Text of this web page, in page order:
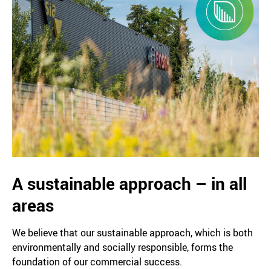
A sustainable approach – in all
areas
We believe that our sustainable approach, which is both
environmentally and socially responsible, forms the
foundation of our commercial success.